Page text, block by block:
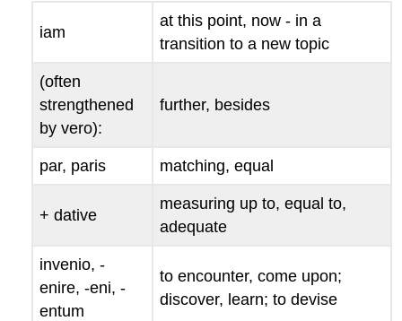
iam
at this point, now - in a
transition to a new topic
(often
strengthened
byvero):
further, besides
par, paris matching, equal
+ dative
measuring up to, equal to,
adequate
invenio, -
enire, -eni, -
entum
to encounter, come upon;
discover, learn; to devise